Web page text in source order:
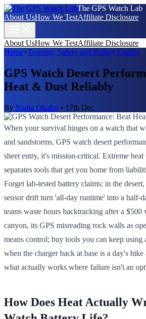
The GPS Watch Lab
About UsHow We TestAffiliate Disclosure
About UsHow We TestAffiliate Disclosure
Home>Training, Safety and Battery Guides
GPS Watch Desert
Heat & Dust Reliably
By Nadia Okafor • 17th Dec
When your survival hinges on a watch that
and sandstorms, GPS watch desert
sheet entry, it's mission-critical. Extreme
separates tools that get you home from
Forget lab-tested battery claims; in the
sensor drift turn 'all-day runtime' into a half-
teams waste hours backtracking after a
canyon, its GPS misreading rock walls as
means control; buy tools you can keep
when the charger back at base is a day's
what actually works where failure isn't an
How Does Heat Actually